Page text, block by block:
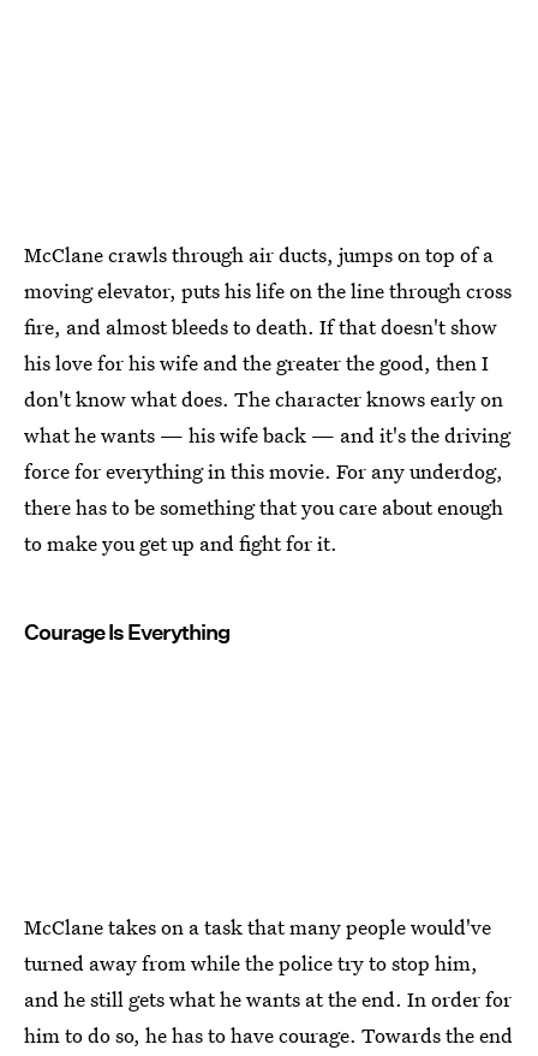
McClane crawls through air ducts, jumps on top of a
moving elevator, puts his life on the line through cross
fire, and almost bleeds to death. If that doesn't show
his love for his wife and the greater the good, then I
don't know what does. The character knows early on
what he wants — his wife back — and it's the driving
force for everything in this movie. For any underdog,
there has to be something that you care about enough
to make you get up and fight for it.
Courage Is Everything
McClane takes on a task that many people would've
turned away from while the police try to stop him,
and he still gets what he wants at the end. In order for
him to do so, he has to have courage. Towards the end